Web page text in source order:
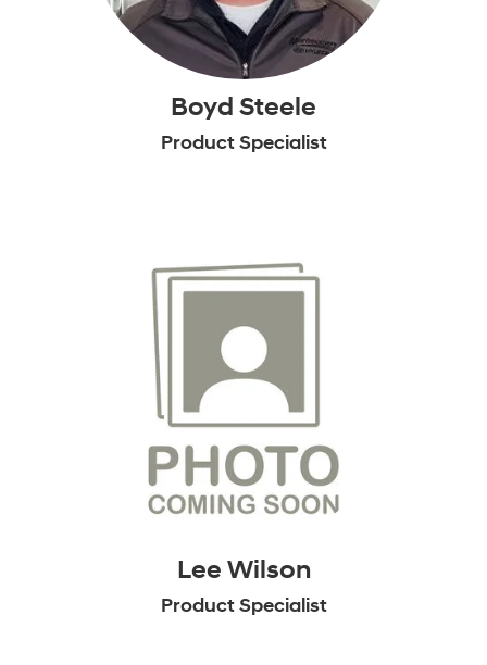
Boyd Steele
Product Specialist
Lee Wilson
Product Specialist